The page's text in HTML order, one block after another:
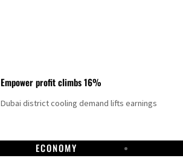
Empower profit climbs 16%
Dubai district cooling demand lifts earnings
ECONOMY